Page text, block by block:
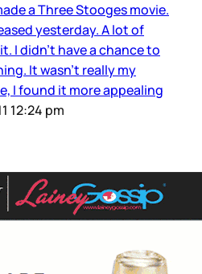
a Three Stooges movie.
yesterday. A lot of
I didn’t have a chance to
It wasn’t really my
I found it more appealing
12:24 pm